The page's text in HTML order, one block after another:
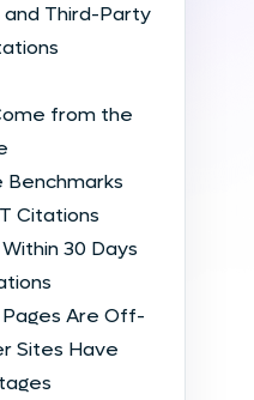
and Third-Party
from the
Citations
30 Days
Are Off-
Sites Have